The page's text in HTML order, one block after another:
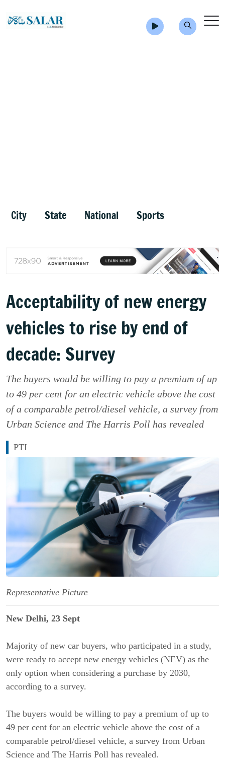
City State National Sports
Acceptability of new energy
vehicles to rise by end of
decade: Survey
The buyers would be willing to pay a premium of up
to 49 per cent for an electric vehicle above the cost
of a comparable petrol/diesel vehicle, a survey from
Urban Science and The Harris Poll has revealed
PTI
Representative Picture
New Delhi, 23 Sept
Majority of new car buyers, who participated in a study,
were ready to accept new energy vehicles (NEV) as the
only option when considering a purchase by 2030,
according to a survey.
The buyers would be willing to pay a premium of up to
49 per cent for an electric vehicle above the cost of a
comparable petrol/diesel vehicle, a survey from Urban
Science and The Harris Poll has revealed.